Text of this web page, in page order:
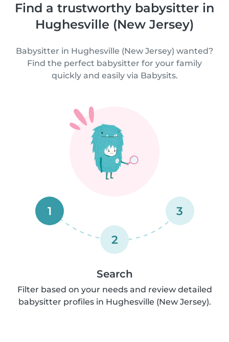
Find a trustworthy babysitter in
Hughesville (New Jersey)
Babysitter in Hughesville (New Jersey) wanted?
Find the perfect babysitter for your family
quickly and easily via Babysits.
1
2
3
Search
Filter based on your needs and review detailed
babysitter profiles in Hughesville (New Jersey).